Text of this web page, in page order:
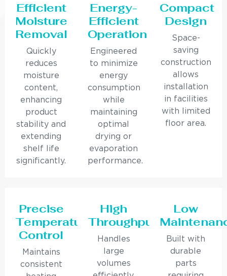
Efficient
Moisture
Removal
Quickly
reduces
moisture
content,
enhancing
product
stability and
extending
shelf life
significantly.
Energy-
Efficient
Operation
Engineered
to minimize
energy
consumption
while
maintaining
optimal
drying or
evaporation
performance.
Compact
Design
Space-
saving
construction
allows
installation
in facilities
with limited
floor area.
Precise
Temperature
Control
Maintains
consistent
High
Throughput
Handles
large
volumes
Low
Built with
durable
parts